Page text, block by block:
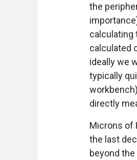
the
calculating
calculated
ideally we
typically
directly
Microns of
the last
beyond